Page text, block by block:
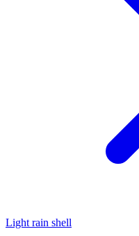
Light rain shell